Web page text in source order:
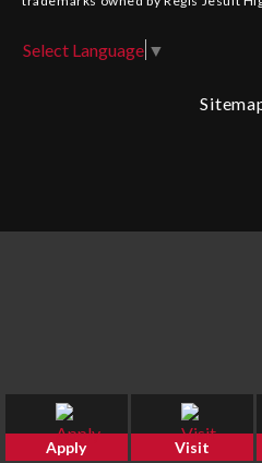
Apply Visit
Select Language ▼